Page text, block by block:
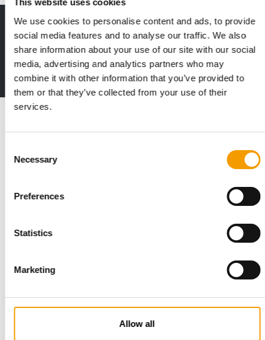
This website uses cookies
We use cookies to personalise content and ads, to provide
social media features and to analyse our traffic. We also
share information about your use of our site with our social
media, advertising and analytics partners who may
combine it with other information that you’ve provided to
them or that they’ve collected from your use of their
services.
Selection
Necessary
Preferences
Statistics
Marketing
Allow all
Print - digital - online
Deep insights, facts & figures
2 issues free trial
Best practices